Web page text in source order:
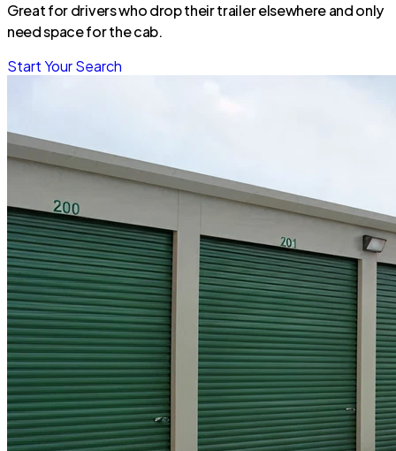
Great for drivers who drop their trailer elsewhere and only
need space for the cab.
Start Your Search